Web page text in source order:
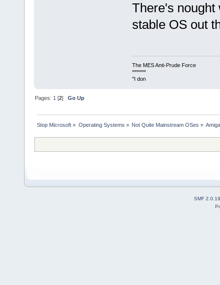
There's nought
stable OS out
The MES Anti-Prude Force
*******
"I don
Pages: 1 [2]Go Up
Stop Microsoft » Operating Systems » Not Quite Mainstream OSes »
SMF 2.0.19